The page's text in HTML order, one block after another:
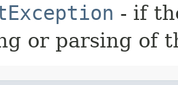
- if
or parsing of